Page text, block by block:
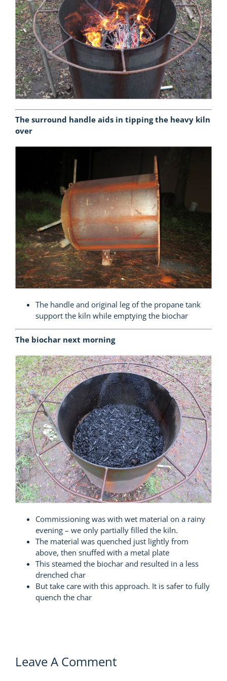
The surround handle aids in tipping the heavy kiln
over
The handle and original leg of the propane tank
support the kiln while emptying the biochar
The biochar next morning
Commissioning was with wet material on a rainy
evening – we only partially filled the kiln.
The material was quenched just lightly from
above, then snuffed with a metal plate
This steamed the biochar and resulted in a less
drenched char
But take care with this approach. It is safer to fully
quench the char
Leave A Comment